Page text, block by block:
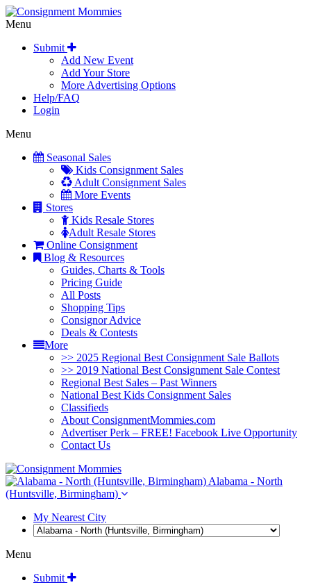
Menu
Submit
Add New Event
Add Your Store
More Advertising Options
Help/FAQ
Login
Menu
Seasonal Sales
Kids Consignment Sales
Adult Consignment Sales
More Events
Stores
Kids Resale Stores
Adult Resale Stores
Online Consignment
Blog & Resources
Guides, Charts & Tools
Pricing Guide
All Posts
Shopping Tips
Consignor Advice
Deals & Contests
More
>> 2025 Regional Best Consignment Sale Ballots
>> 2019 National Best Consignment Sale Contest
Regional Best Sales – Past Winners
National Best Kids Consignment Sales
Classifieds
About ConsignmentMommies.com
Advertiser Perk – FREE! Facebook Live Opportunity
Contact Us
Alabama - North
(Huntsville, Birmingham)
My Nearest City
Menu
Submit